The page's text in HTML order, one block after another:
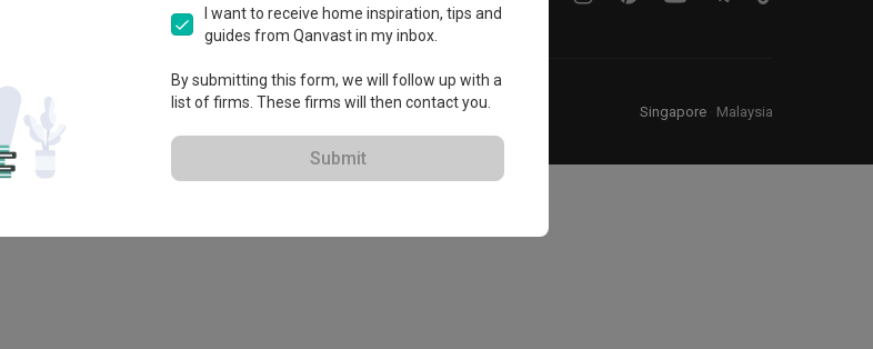
Singapore Malaysia
I want to receive home inspiration, tips and
guides from Qanvast in my inbox.
By submitting this form, we will follow up with a
list of firms. These firms will then contact you.
Submit